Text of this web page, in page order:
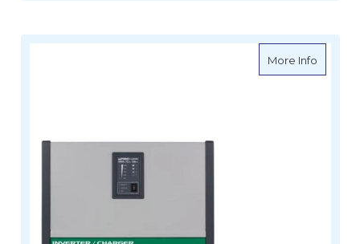
More Infoabout